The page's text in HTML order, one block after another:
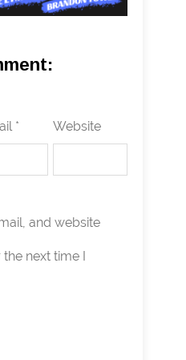
* Website
and website
next time I